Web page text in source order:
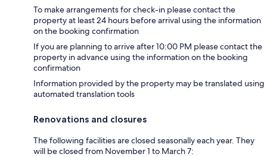
To make arrangements for check-in please contact the
property at least 24 hours before arrival using the information
on the booking confirmation
If you are planning to arrive after 10:00 PM please contact the
property in advance using the information on the booking
confirmation
Information provided by the property may be translated using
automated translation tools
Renovations and closures
The following facilities are closed seasonally each year. They
will be closed from November 1 to March 7: